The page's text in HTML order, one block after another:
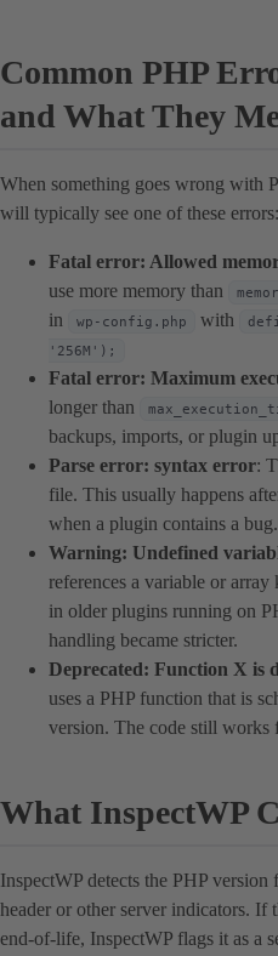
Common PHP
and What They
When something goes wrong with
will typically see one of these errors:
Fatal error: Allowed
use more memory than
in
wp-config.php with
'256M');
Fatal error: Maximum
longer than
backups, imports, or plugin
Parse error: syntax error:
file. This usually happens
when a plugin contains a bug.
Warning: Undefined
references a variable or
in older plugins running on
handling became stricter.
Deprecated: Function X is
uses a PHP function that is
version. The code still works
What InspectWP
InspectWP detects the PHP version
header or other server indicators. If
end-of-life, InspectWP flags it as a